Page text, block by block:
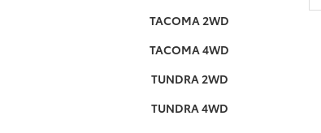
TACOMA 2WD
TACOMA 4WD
TUNDRA 2WD
TUNDRA 4WD